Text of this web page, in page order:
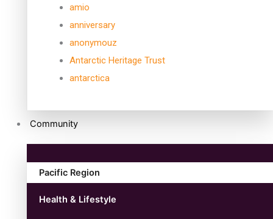
amio
anniversary
anonymouz
Antarctic Heritage Trust
antarctica
Community
Pacific Region
Health & Lifestyle